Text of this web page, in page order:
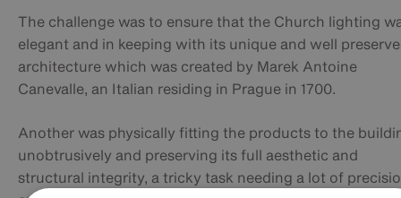
The challenge was to ensure that the Church lighting
elegant and in keeping with its unique and well
architecture which was created by Marek Antoine
Canevalle, an Italian residing in Prague in 1700.
Another was physically fitting the products to the
unobtrusively and preserving its full aesthetic and
structural integrity, a tricky task needing a lot of